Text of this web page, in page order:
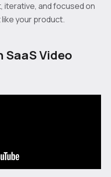
iterative, and focused on
your product.
SaaS Video